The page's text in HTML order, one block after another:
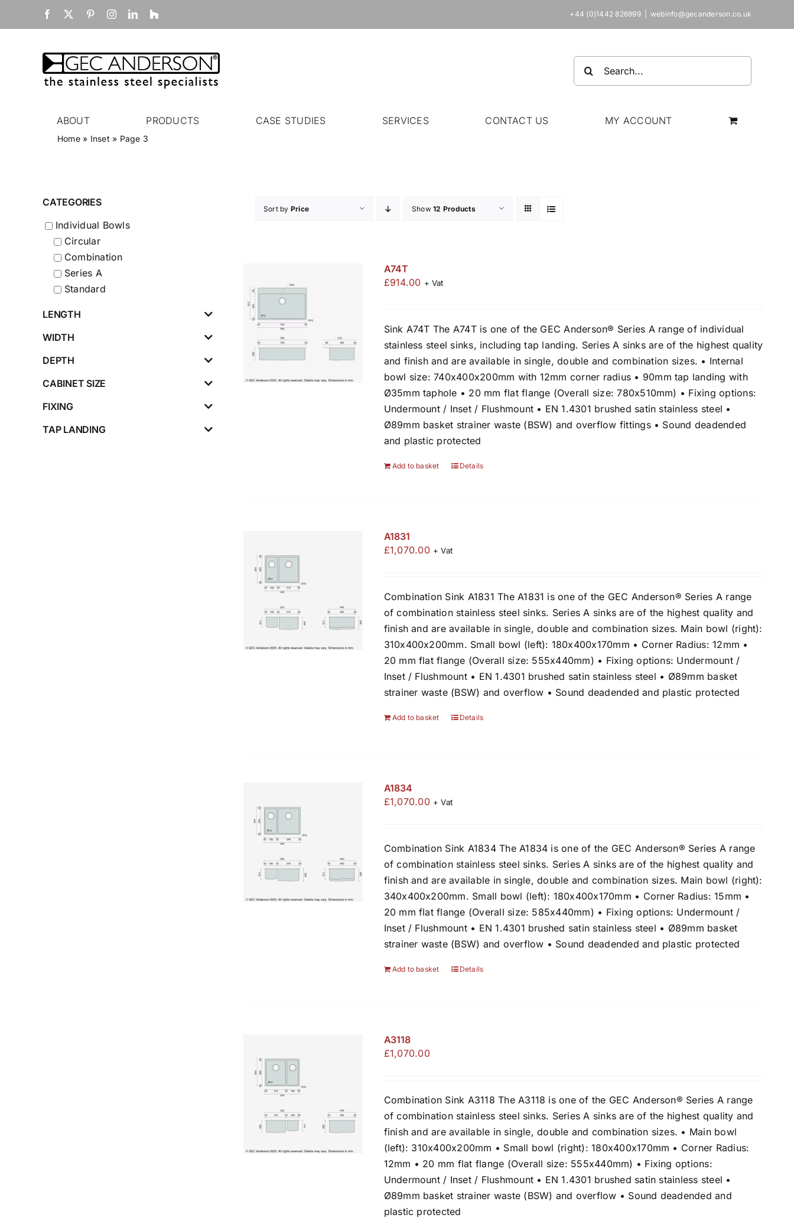
Facebook PinterestInstagramLinkedIn
Houzz +44 (0)1442 826999 webinfo@gecanderson.co.uk
ABOUT PRODUCTS CASE STUDIES SERVICES CONTACT US MY ACCOUNT
Home» Inset » Page 3
Sort by Price Show12 Products
A74T
£914.00 + Vat
Sink A74T The A74T is one of the GEC Anderson® Series A range of individual
stainless steel sinks, including tap landing. Series A sinks are of the highest quality
and finish and are available in single, double and combination sizes. • Internal
bowl size: 740x400x200mm with 12mm corner radius • 90mm tap landing with
Ø35mm taphole • 20 mm flat flange (Overall size: 780x510mm) • Fixing options:
Undermount / Inset / Flushmount • EN 1.4301 brushed satin stainless steel •
Ø89mm basket strainer waste (BSW) and overflow fittings • Sound deadended
and plastic protected
Add to basket Details
A1831
£1,070.00 + Vat
Combination Sink A1831 The A1831 is one of the GEC Anderson® Series A range
of combination stainless steel sinks. Series A sinks are of the highest quality and
finish and are available in single, double and combination sizes. Main bowl (right):
310x400x200mm. Small bowl (left): 180x400x170mm • Corner Radius: 12mm •
20 mm flat flange (Overall size: 555x440mm) • Fixing options: Undermount /
Inset / Flushmount • EN 1.4301 brushed satin stainless steel • Ø89mm basket
strainer waste (BSW) and overflow • Sound deadended and plastic protected
Add to basket Details
A1834
£1,070.00 + Vat
Combination Sink A1834 The A1834 is one of the GEC Anderson® Series A range
of combination stainless steel sinks. Series A sinks are of the highest quality and
finish and are available in single, double and combination sizes. Main bowl (right):
340x400x200mm. Small bowl (left): 180x400x170mm • Corner Radius: 15mm •
20 mm flat flange (Overall size: 585x440mm) • Fixing options: Undermount /
Inset / Flushmount • EN 1.4301 brushed satin stainless steel • Ø89mm basket
strainer waste (BSW) and overflow • Sound deadended and plastic protected
Add to basket Details
A3118
£1,070.00
Combination Sink A3118 The A3118 is one of the GEC Anderson® Series A range
of combination stainless steel sinks. Series A sinks are of the highest quality and
finish and are available in single, double and combination sizes. • Main bowl
(left): 310x400x200mm • Small bowl (right): 180x400x170mm • Corner Radius:
12mm • 20 mm flat flange (Overall size: 555x440mm) • Fixing options:
Undermount / Inset / Flushmount • EN 1.4301 brushed satin stainless steel •
Ø89mm basket strainer waste (BSW) and overflow • Sound deadended and
plastic protected
CATEGORIES
Individual Bowls
Circular
Combination
Series A
Standard
LENGTH
WIDTH
DEPTH
CABINET SIZE
FIXING
TAP LANDING